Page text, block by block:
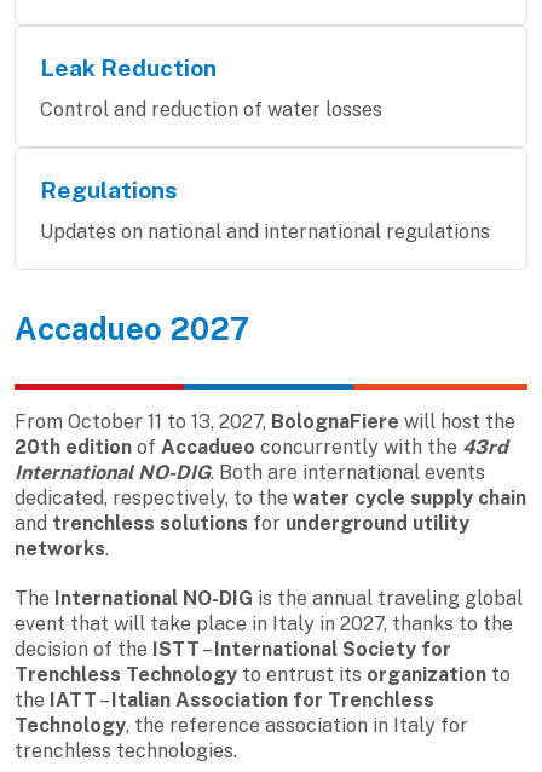
Leak Reduction
Control and reduction of water losses
Regulations
Updates on national and international regulations
Accadueo 2027
From October 11 to 13, 2027, BolognaFiere will host the
20th edition of Accadueo concurrently with the 43rd
International NO-DIG. Both are international events
dedicated, respectively, to the water cycle supply chain
and trenchless solutions for underground utility
networks.
The International NO-DIG is the annual traveling global
event that will take place in Italy in 2027, thanks to the
decision of the ISTT –International Society for
Trenchless Technology to entrust its organization to
the IATT –Italian Association for Trenchless
Technology, the reference association in Italy for
trenchless technologies.